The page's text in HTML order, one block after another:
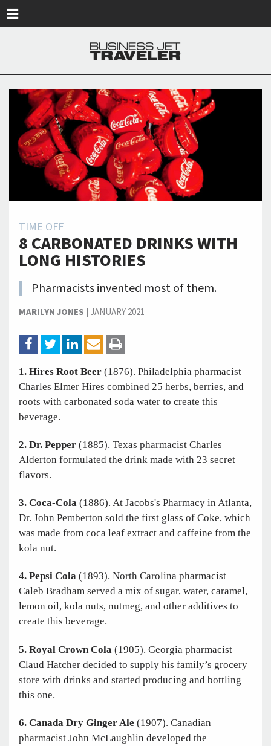
TIME OFF
8 CARBONATED DRINKS WITH
LONG HISTORIES
Pharmacists invented most of them.
MARILYN JONES | JANUARY 2021
1. Hires Root Beer (1876). Philadelphia pharmacist
Charles Elmer Hires combined 25 herbs, berries, and
roots with carbonated soda water to create this
beverage.
2. Dr. Pepper (1885). Texas pharmacist Charles
Alderton formulated the drink made with 23 secret
flavors.
3. Coca-Cola (1886). At Jacobs's Pharmacy in Atlanta,
Dr. John Pemberton sold the first glass of Coke, which
was made from coca leaf extract and caffeine from the
kola nut.
4. Pepsi Cola (1893). North Carolina pharmacist
Caleb Bradham served a mix of sugar, water, caramel,
lemon oil, kola nuts, nutmeg, and other additives to
create this beverage.
5. Royal Crown Cola (1905). Georgia pharmacist
Claud Hatcher decided to supply his family’s grocery
store with drinks and started producing and bottling
this one.
6. Canada Dry Ginger Ale (1907). Canadian
pharmacist John McLaughlin developed the